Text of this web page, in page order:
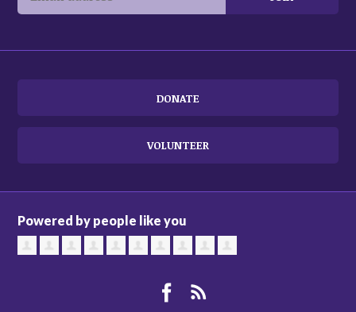
DONATE
VOLUNTEER
Powered by people like you